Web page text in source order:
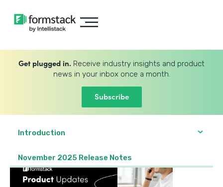
Get plugged in. Receive industry insights and product
news in your inbox once a month.
Subscribe
Introduction
November 2025 Release Notes